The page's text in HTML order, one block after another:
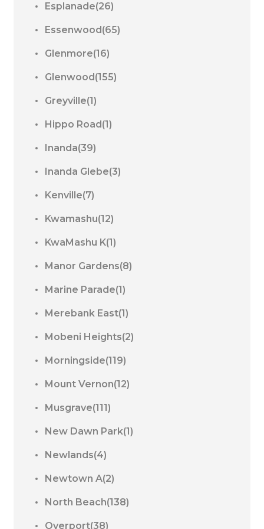
Esplanade(26)
Essenwood(65)
Glenmore(16)
Glenwood(155)
Greyville(1)
Hippo Road(1)
Inanda(39)
Inanda Glebe(3)
Kenville(7)
Kwamashu(12)
KwaMashu K(1)
Manor Gardens(8)
Marine Parade(1)
Merebank East(1)
Mobeni Heights(2)
Morningside(119)
Mount Vernon(12)
Musgrave(111)
New Dawn Park(1)
Newlands(4)
Newtown A(2)
North Beach(138)
Overport(38)